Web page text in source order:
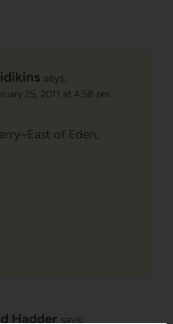
says:
25, 2011 at 4:58 pm
of Eden,
Hadder says: